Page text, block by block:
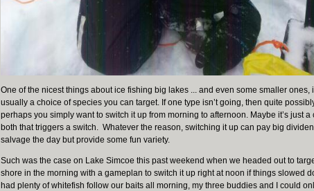
One of the nicest things about ice fishing big lakes ... and even some smaller ones,
usually a choice of species you can target. If one type isn’t going, then quite
perhaps you simply want to switch it up from morning to afternoon. Maybe it’s just
both that triggers a switch. Whatever the reason, switching it up can pay big
salvage the day but provide some fun variety.
Such was the case on Lake Simcoe this past weekend when we headed out to
shore in the morning with a gameplan to switch it up right at noon if things slowed
had plenty of whitefish follow our baits all morning, my three buddies and I could